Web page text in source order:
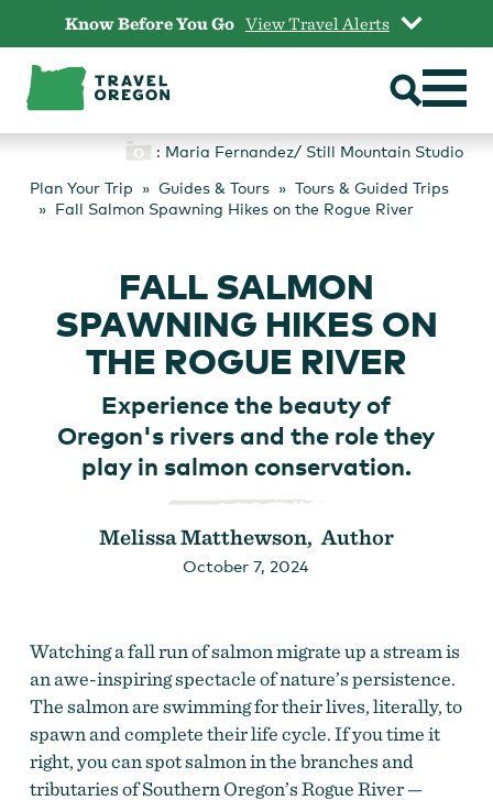
content
Know Before You Go View Travel Alerts
: Maria Fernandez/ Still Mountain Studio
Plan Your Trip
Guides & Tours
Tours & Guided Trips
Fall Salmon Spawning Hikes on the Rogue River
FALL SALMON
SPAWNING HIKES ON
THE ROGUE RIVER
Experience the beauty of
Oregon's rivers and the role they
play in salmon conservation.
Melissa Matthewson, Author
October 7, 2024
Watching a fall run of salmon migrate up a stream is
an awe-inspiring spectacle of nature’s persistence.
The salmon are swimming for their lives, literally, to
spawn and complete their life cycle. If you time it
right, you can spot salmon in the branches and
tributaries of Southern Oregon’s Rogue River —